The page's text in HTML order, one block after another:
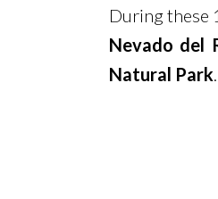
During these
Nevado del
Natural Park.